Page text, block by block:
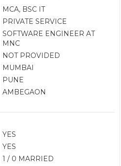
MCA, BSC IT
PRIVATE SERVICE
SOFTWARE ENGINEER AT
MNC
NOT PROVIDED
MUMBAI
PUNE
AMBEGAON
YES
YES
1 / 0 MARRIED